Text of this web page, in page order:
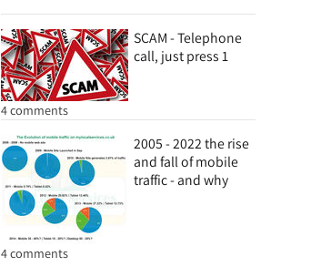
SCAM - Telephone
call, just press 1
4 comments
2005 - 2022 the rise
and fall of mobile
traffic - and why
4 comments